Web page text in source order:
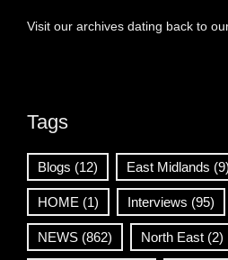
Visit our archives dating back to
Tags
Blogs (12) East Midlands (9)
HOME (1) Interviews (95)
NEWS (862) North East (2)